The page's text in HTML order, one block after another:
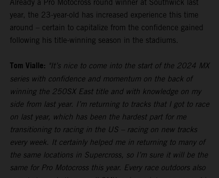
Already a Pro Motocross round winner at Southwick last
year, the 23-year-old has increased experience this time
around – certain to capitalize from the confidence gained
following his title-winning season in the stadiums.
Tom Vialle: "It’s nice to come into the start of the 2024 MX
series with confidence and momentum on the back of
winning the 250SX East title and with knowledge on my
side from last year. I’m returning to tracks that I got to race
on last year, which has been the hardest part for me
transitioning to racing in the US – racing on new tracks
every week. It certainly helped me in returning to many of
the same locations in Supercross, so I’m sure it will be the
same for Pro Motocross this year. Every race outdoors also